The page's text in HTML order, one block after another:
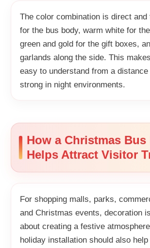
The color combination is direct
for the bus body, warm white for
green and gold for the gift boxes,
garlands along the side. This
easy to understand from a
strong in night environments.
How a Christmas Bus
Helps Attract Visitor
For shopping malls, parks,
and Christmas events, decoration
about creating a festive
holiday installation should also